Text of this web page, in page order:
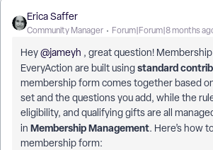
Erica Saffer
Community Manager Forum|Forum|8 months
Hey ​@jameyh , great question!
EveryAction are built usingstandard
membership form comes together based
set and the questions you add, while the
eligibility, and qualifying gifts are all
in Membership Management. Here’s how
membership form: